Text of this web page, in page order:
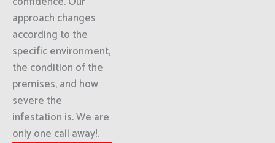
approach changes
according to the
specific environment,
the condition of the
premises, and how
severe the
infestation is. We are
only one call away!.